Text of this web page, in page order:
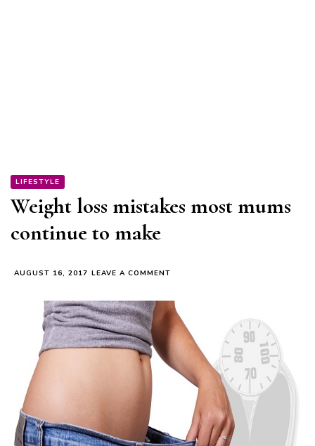
LIFESTYLE
Weight loss mistakes most mums
continue to make
AUGUST 16, 2017 LEAVE A COMMENT
MISTAKES
MOST
MUMS
CONTINUE
TO
MAKE